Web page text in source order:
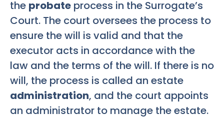
the probate process in the Surrogate’s
Court. The court oversees the process to
ensure the will is valid and that the
executor acts in accordance with the
law and the terms of the will. If there is no
will, the process is called an estate
administration, and the court appoints
an administrator to manage the estate.